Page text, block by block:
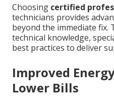
Choosing certified
technicians provides
beyond the immediate fix.
technical knowledge,
best practices to deliver
Improved
Lower Bills